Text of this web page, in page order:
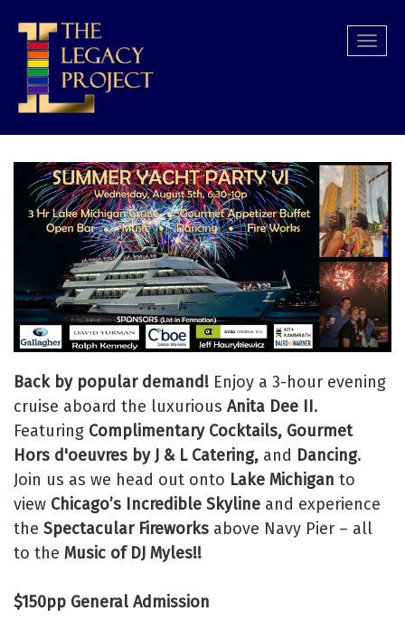
main
content
Back by popular demand! Enjoy a 3-hour evening
cruise aboard the luxurious Anita Dee II.
Featuring Complimentary Cocktails, Gourmet
Hors d'oeuvres by J & L Catering, and Dancing.
Join us as we head out onto Lake Michigan to
view Chicago’s Incredible Skyline and experience
the Spectacular Fireworks above Navy Pier – all
to the Music of DJ Myles!!
$150pp General Admission